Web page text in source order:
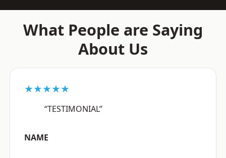
What People are Saying
About Us
★★★★★
“TESTIMONIAL”
NAME